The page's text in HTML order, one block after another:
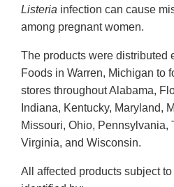
Listeria infection can cause
among pregnant women.
The products were distributed
Foods in Warren, Michigan to
stores throughout Alabama,
Indiana, Kentucky, Maryland,
Missouri, Ohio, Pennsylvania,
Virginia, and Wisconsin.
All affected products subject